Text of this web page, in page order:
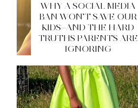
WHY A SOCIAL MEDIA
BAN WON’T SAVE OUR
KIDS—AND THE HARD
TRUTHS PARENTS ARE
IGNORING